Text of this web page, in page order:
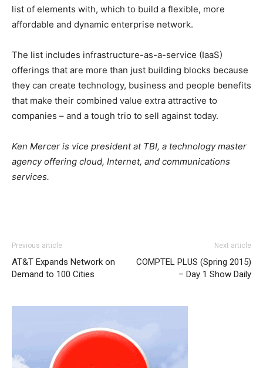
list of elements with, which to build a flexible, more
affordable and dynamic enterprise network.
The list includes infrastructure-as-a-service (IaaS)
offerings that are more than just building blocks because
they can create technology, business and people benefits
that make their combined value extra attractive to
companies – and a tough trio to sell against today.
Ken Mercer is vice president at TBI, a technology master
agency offering cloud, Internet, and communications
services.
Previous article
AT&T Expands Network on
Demand to 100 Cities
Next article
COMPTEL PLUS (Spring 2015)
– Day 1 Show Daily